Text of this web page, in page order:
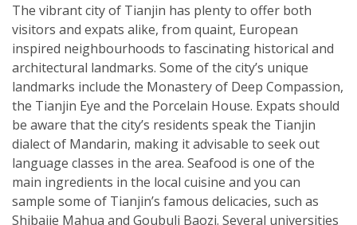
The vibrant city of Tianjin has plenty to offer both
visitors and expats alike, from quaint, European
inspired neighbourhoods to fascinating historical and
architectural landmarks. Some of the city’s unique
landmarks include the Monastery of Deep Compassion,
the Tianjin Eye and the Porcelain House. Expats should
be aware that the city’s residents speak the Tianjin
dialect of Mandarin, making it advisable to seek out
language classes in the area. Seafood is one of the
main ingredients in the local cuisine and you can
sample some of Tianjin’s famous delicacies, such as
Shibajie Mahua and Goubuli Baozi. Several universities